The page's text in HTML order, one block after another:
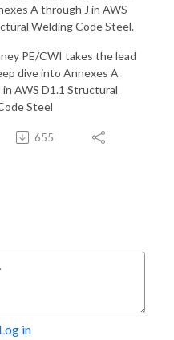
A through J in AWS
Welding Code Steel.
PE/CWI takes the lead
dive into Annexes A
AWS D1.1 Structural
Steel
655
Log in